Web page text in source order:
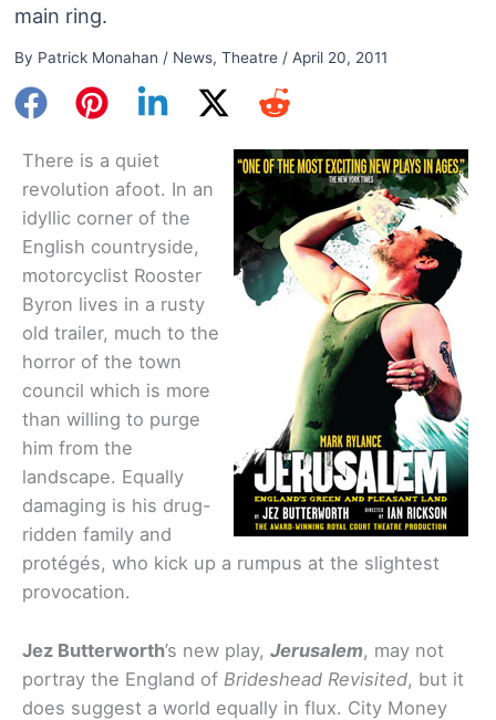
main ring.
By Patrick Monahan / News, Theatre/ April 20, 2011
There is a quiet
revolution afoot. In an
idyllic corner of the
English countryside,
motorcyclist Rooster
Byron lives in a rusty
old trailer, much to the
horror of the town
council which is more
than willing to purge
him from the
landscape. Equally
damaging is his drug-
ridden family and
protégés, who kick up a rumpus at the slightest
provocation.
Jez Butterworth’s new play, Jerusalem, may not
portray the England of Brideshead Revisited, but it
does suggest a world equally in flux. City Money